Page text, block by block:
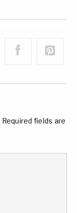
Required fields are